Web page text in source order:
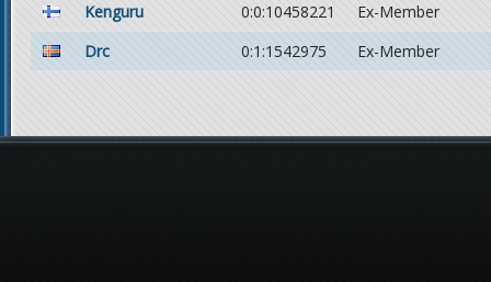
Kenguru
0:0:10458221
Ex-Member
Drc
0:1:1542975 Ex-Member